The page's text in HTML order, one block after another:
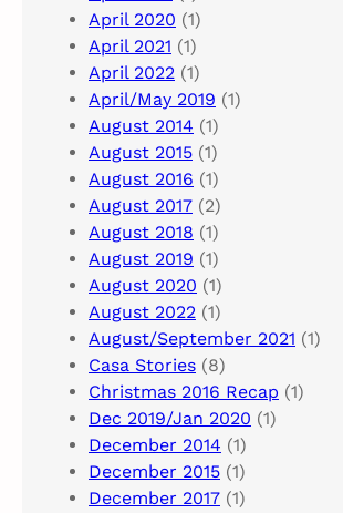
April 2020 (1)
April 2021 (1)
April 2022 (1)
April/May 2019 (1)
August 2014 (1)
August 2015 (1)
August 2016 (1)
August 2017 (2)
August 2018 (1)
August 2019 (1)
August 2020 (1)
August 2022 (1)
August/September 2021 (1)
Casa Stories (8)
Christmas 2016 Recap (1)
Dec 2019/Jan 2020 (1)
December 2014 (1)
December 2015 (1)
December 2017 (1)